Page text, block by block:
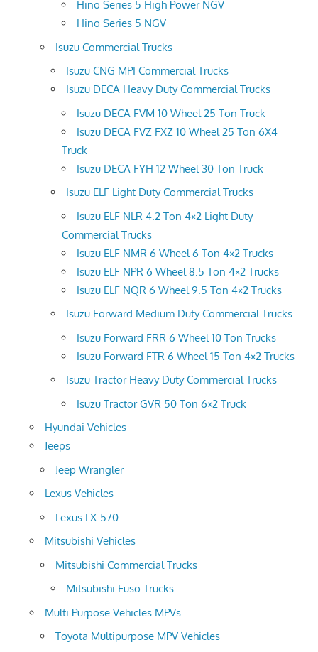
Hino Series 5 High Power NGV
Hino Series 5 NGV
Isuzu Commercial Trucks
Isuzu CNG MPI Commercial Trucks
Isuzu DECA Heavy Duty Commercial Trucks
Isuzu DECA FVM 10 Wheel 25 Ton Truck
Isuzu DECA FVZ FXZ 10 Wheel 25 Ton 6X4
Truck
Isuzu DECA FYH 12 Wheel 30 Ton Truck
Isuzu ELF Light Duty Commercial Trucks
Isuzu ELF NLR 4.2 Ton 4×2 Light Duty
Commercial Trucks
Isuzu ELF NMR 6 Wheel 6 Ton 4×2 Trucks
Isuzu ELF NPR 6 Wheel 8.5 Ton 4×2 Trucks
Isuzu ELF NQR 6 Wheel 9.5 Ton 4×2 Trucks
Isuzu Forward Medium Duty Commercial Trucks
Isuzu Forward FRR 6 Wheel 10 Ton Trucks
Isuzu Forward FTR 6 Wheel 15 Ton 4×2 Trucks
Isuzu Tractor Heavy Duty Commercial Trucks
Isuzu Tractor GVR 50 Ton 6×2 Truck
Hyundai Vehicles
Jeeps
Jeep Wrangler
Lexus Vehicles
Lexus LX-570
Mitsubishi Vehicles
Mitsubishi Commercial Trucks
Mitsubishi Fuso Trucks
Multi Purpose Vehicles MPVs
Toyota Multipurpose MPV Vehicles